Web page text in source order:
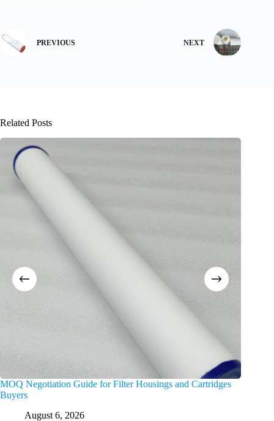
PREVIOUS NEXT
Related Posts
MOQ Negotiation Guide for Filter Housings and Cartridges
Buyers
August 6, 2026